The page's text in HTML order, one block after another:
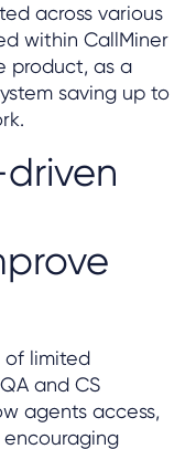
across various
within CallMiner
product, as a
saving up to
of limited
and CS
agents access,